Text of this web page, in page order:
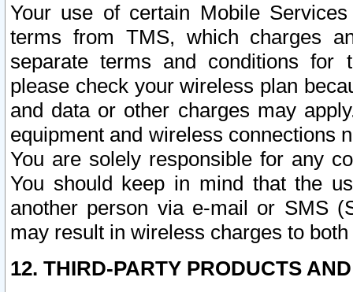
Your use of certain Mobile
terms from TMS, which charges
separate terms and conditions for
please check your wireless plan
and data or other charges may
equipment and wireless connections
You are solely responsible for any
You should keep in mind that the
another person via e-mail or SMS
may result in wireless charges to
12. THIRD-PARTY PRODUCTS